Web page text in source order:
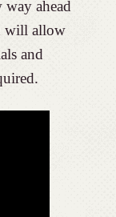
way ahead
will allow
and